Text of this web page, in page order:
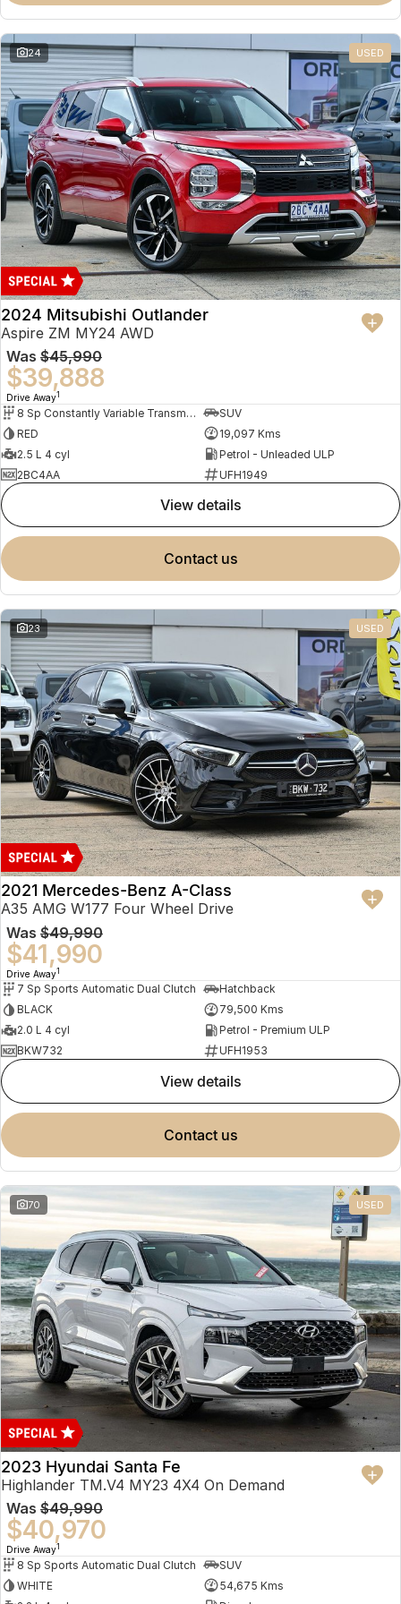
Omoda 9 SHS
Crossover Hybrid SUV
24 USED
2024 Mitsubishi Outlander
Aspire ZM MY24 AWD
Was $45,990
$39,888
Drive Away1
8 Sp Constantly Variable Transmission
SUV
RED
19,097 Kms
2.5 L 4 cyl
Petrol - Unleaded ULP
2BC4AA
UFH1949
view details
contact us
23 USED
2021 Mercedes-Benz A-Class
A35 AMG W177 Four Wheel Drive
Was $49,990
$41,990
Drive Away1
7 Sp Sports Automatic Dual Clutch
Hatchback
BLACK
79,500 Kms
2.0 L 4 cyl
Petrol - Premium ULP
BKW732
UFH1953
view details
contact us
70 USED
2023 Hyundai Santa Fe
Highlander TM.V4 MY23 4X4 On Demand
Was $49,990
$40,970
Drive Away1
8 Sp Sports Automatic Dual Clutch
SUV
WHITE
54,675 Kms